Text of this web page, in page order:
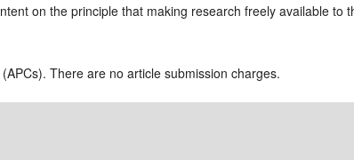
on the principle that making research freely available to
There are no article submission charges.